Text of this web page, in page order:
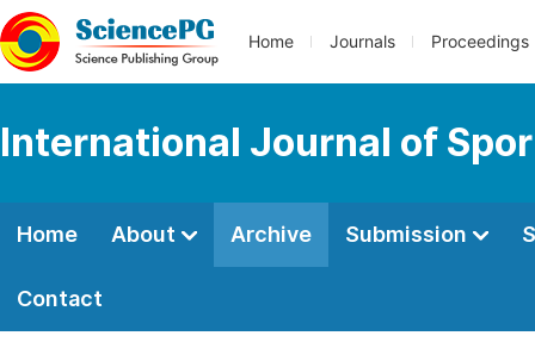
Home Journals Proceedings
International Journal of
Home About Archive Submission
Contact